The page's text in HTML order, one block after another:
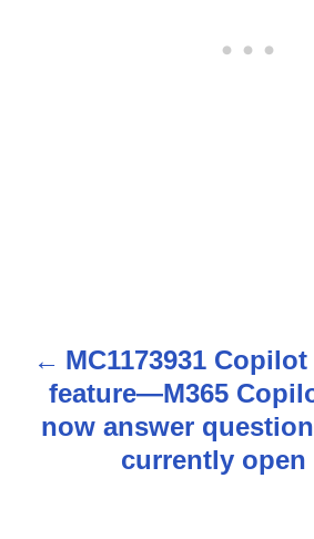
P
MC1173931
feature—M365
now answer
currently open